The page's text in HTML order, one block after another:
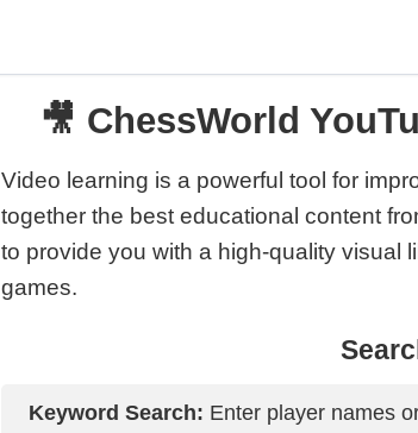
🎥 ChessWorld
Video learning is a powerful tool for
together the best educational content
to provide you with a high-quality visual
games.
Keyword Search: Enter player names